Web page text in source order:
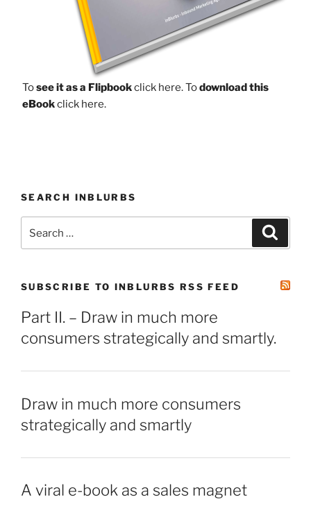
Tosee it as a Flipbookclick here.Todownload this
eBookclick here.
SEARCH INBLURBS
SUBSCRIBE TO INBLURBS RSS FEED
Part II. – Draw in much more
consumers strategically and smartly.
Draw in much more consumers
strategically and smartly
A viral e-book as a sales magnet